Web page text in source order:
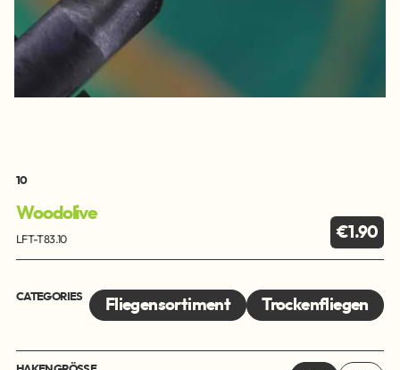
10
Woodolive
LFT-T83.10 €1.90
CATEGORIES Fliegensortiment Trockenfliegen